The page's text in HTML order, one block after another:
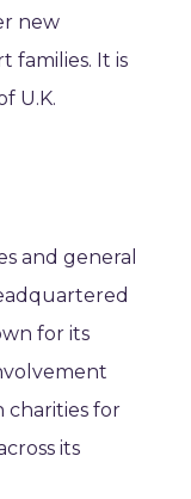
new
families. It is
U.K.
and general
for its
charities for
its